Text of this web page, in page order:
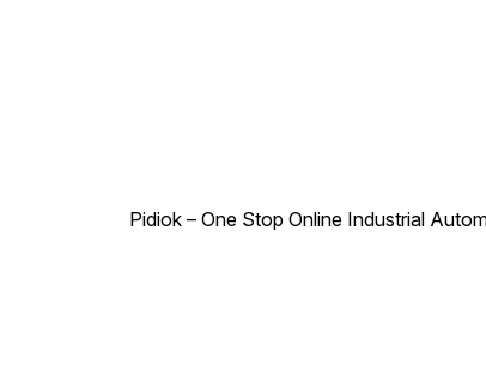
Pidiok – One Stop Online Industrial